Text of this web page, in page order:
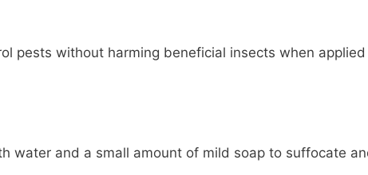
pests without harming beneficial insects when applied
water and a small amount of mild soap to suffocate